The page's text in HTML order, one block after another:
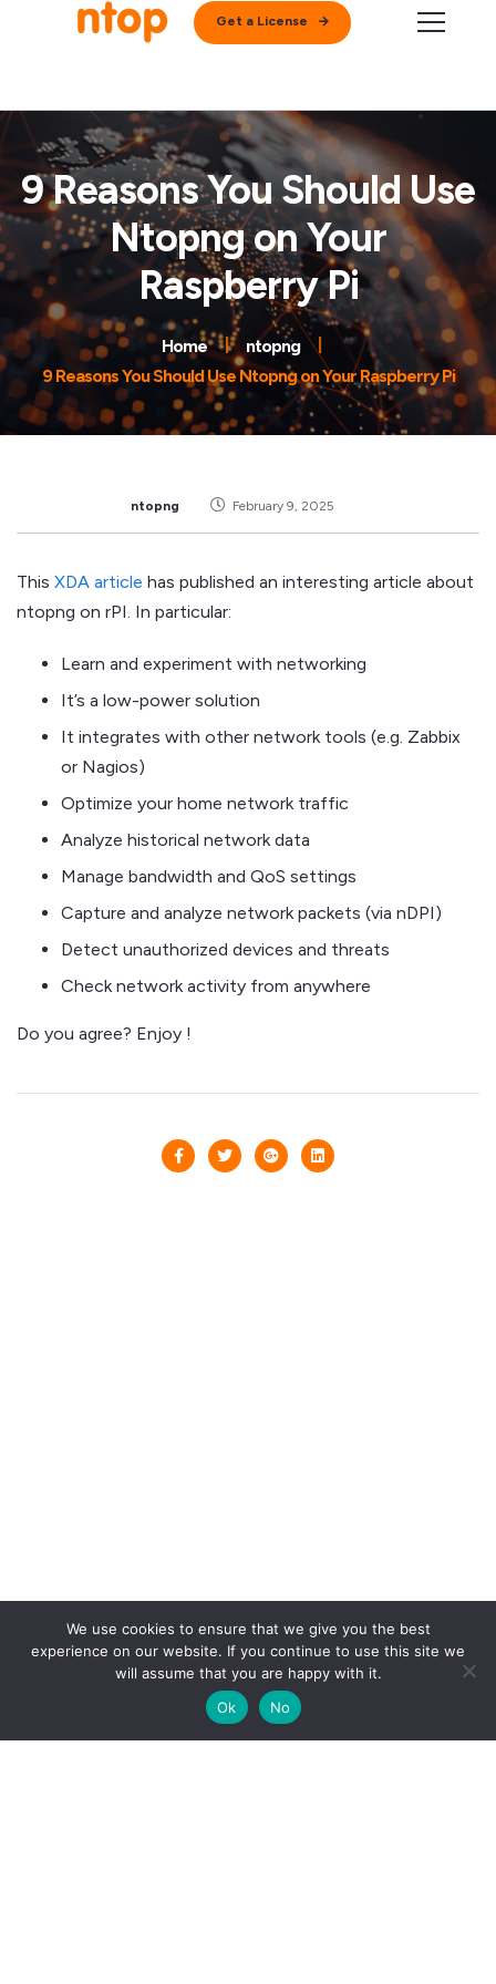
Get a License
9 Reasons You Should Use
Ntopng on Your
Raspberry Pi
Home
ntopng
9 Reasons You Should Use Ntopng on Your Raspberry Pi
ntopng February 9, 2025
This XDA article has published an interesting article about
ntopng on rPI. In particular:
Learn and experiment with networking
It’s a low-power solution
It integrates with other network tools (e.g. Zabbix
or Nagios)
Optimize your home network traffic
Analyze historical network data
Manage bandwidth and QoS settings
Capture and analyze network packets (via nDPI)
Detect unauthorized devices and threats
Check network activity from anywhere
Do you agree? Enjoy !
We use cookies to ensure that we give you the best
experience on our website. If you continue to use this site we
will assume that you are happy with it.
Ok
No